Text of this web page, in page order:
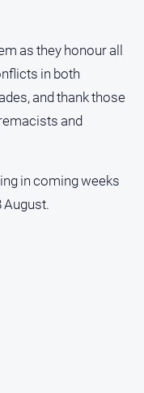
as they honour all
in both
and thank those
and
in coming weeks
August.